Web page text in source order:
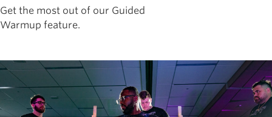
Get the most out of our Guided
Warmup feature.